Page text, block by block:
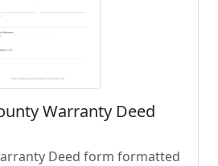
Warranty Deed
Deed form formatted